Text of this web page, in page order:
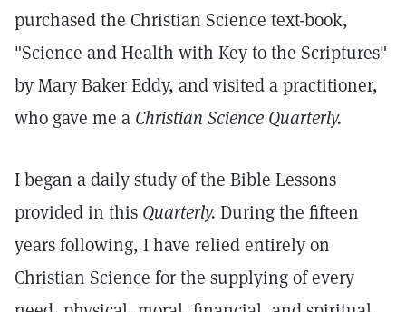
purchased the Christian Science text-book,
"Science and Health with Key to the Scriptures"
by Mary Baker Eddy, and visited a practitioner,
who gave me a Christian Science Quarterly.
I began a daily study of the Bible Lessons
provided in this Quarterly. During the fifteen
years following, I have relied entirely on
Christian Science for the supplying of every